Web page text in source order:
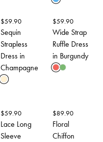
$59.90
Sequin
Strapless
Dress in
Champagne
$59.90
Wide Strap
Ruffle Dress
in Burgundy
$59.90
Lace Long
Sleeve
$89.90
Floral
Chiffon